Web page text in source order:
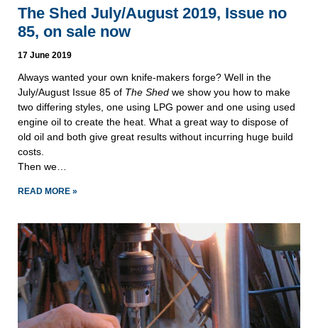
The Shed July/August 2019, Issue no
85, on sale now
17 June 2019
Always wanted your own knife-makers forge? Well in the
July/August Issue 85 of The Shed we show you how to make
two differing styles, one using LPG power and one using used
engine oil to create the heat. What a great way to dispose of
old oil and both give great results without incurring huge build
costs.
Then we…
READ MORE »